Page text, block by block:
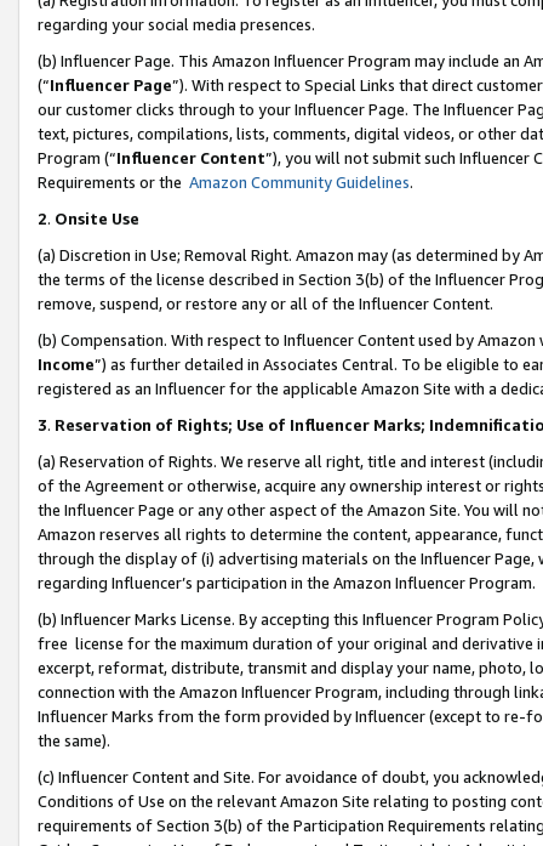
regarding your social media presences.
(b) Influencer Page. This Amazon Influencer Program may include an
(“Influencer Page”). With respect to Special Links that direct
our customer clicks through to your Influencer Page. The Influencer
text, pictures, compilations, lists, comments, digital videos, or other
Program (“Influencer Content”), you will not submit such
Requirements or the Amazon Community Guidelines.
2. Onsite Use
(a) Discretion in Use; Removal Right. Amazon may (as determined by
the terms of the license described in Section 3(b) of the Influencer
remove, suspend, or restore any or all of the Influencer Content.
(b) Compensation. With respect to Influencer Content used by
Income”) as further detailed in Associates Central. To be eligible to
registered as an Influencer for the applicable Amazon Site with a
3. Reservation of Rights; Use of Influencer Marks;
(a) Reservation of Rights. We reserve all right, title and interest
of the Agreement or otherwise, acquire any ownership interest or
the Influencer Page or any other aspect of the Amazon Site. You will
Amazon reserves all rights to determine the content, appearance,
through the display of (i) advertising materials on the Influencer
regarding Influencer’s participation in the Amazon Influencer Program.
(b) Influencer Marks License. By accepting this Influencer Program
free license for the maximum duration of your original and
excerpt, reformat, distribute, transmit and display your name, photo,
connection with the Amazon Influencer Program, including through
Influencer Marks from the form provided by Influencer (except to re-
the same).
(c) Influencer Content and Site. For avoidance of doubt, you
Conditions of Use on the relevant Amazon Site relating to posting
requirements of Section 3(b) of the Participation Requirements